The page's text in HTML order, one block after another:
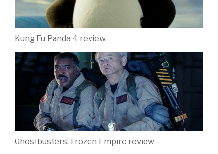
Kung Fu Panda 4 review
Ghostbusters: Frozen Empire review